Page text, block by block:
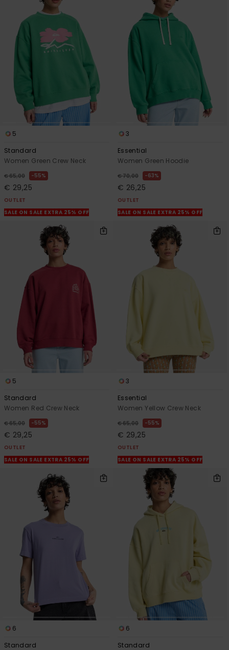
5
Standard
Women Green Crew Neck
€ 65,00 55%
€ 29,25
OUTLET
SALE ON SALE EXTRA 25% OFF
3
Essential
Women Green Hoodie
€ 70,00 63%
€ 26,25
OUTLET
SALE ON SALE EXTRA 25% OFF
5
Standard
Women Red Crew Neck
€ 65,00 55%
€ 29,25
OUTLET
SALE ON SALE EXTRA 25% OFF
3
Essential
Women Yellow Crew Neck
€ 65,00 55%
€ 29,25
OUTLET
SALE ON SALE EXTRA 25% OFF
6
Standard
6
Standard